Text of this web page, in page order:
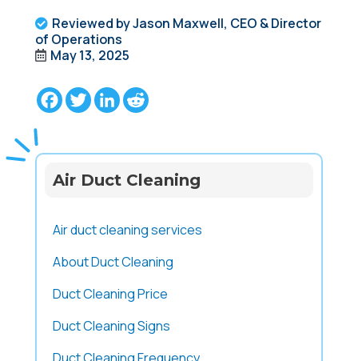
Reviewed by Jason Maxwell, CEO & Director
of Operations
May 13, 2025
Facebook
TwitterLinkedIn
Air Duct Cleaning
Air duct cleaning services
About Duct Cleaning
Duct Cleaning Price
Duct Cleaning Signs